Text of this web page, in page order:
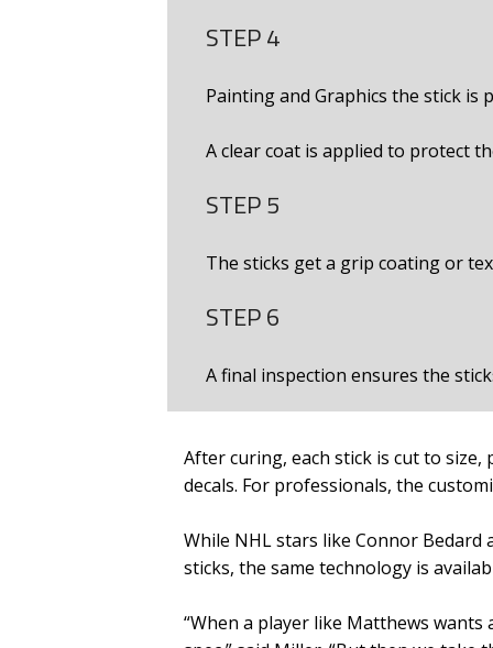
STEP 4
Painting and Graphics the stick is
A clear coat is applied to protect
STEP 5
The sticks get a grip coating or
STEP 6
A final inspection ensures the
After curing, each stick is cut to
decals. For professionals, the
While NHL stars like Connor
sticks, the same technology is
“When a player like Matthews